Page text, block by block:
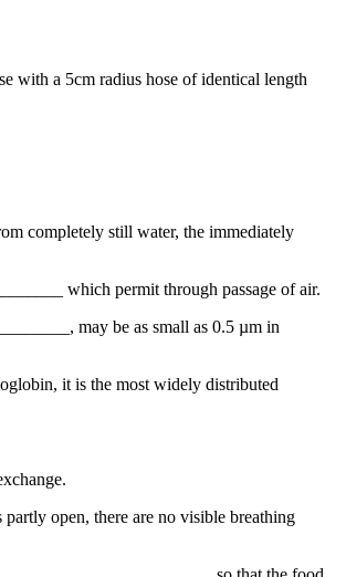
with a 5cm radius hose of identical length
completely still water, the immediately
which permit through passage of air.
may be as small as 0.5 µm in
it is the most widely distributed
open, there are no visible breathing